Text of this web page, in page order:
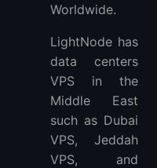
Worldwide.
LightNode has
data centers
VPS in the
Middle East
such as Dubai
VPS, Jeddah
VPS, and